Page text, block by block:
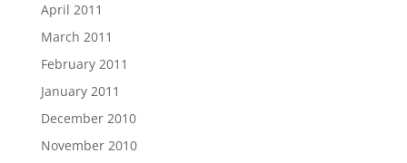
April 2011
March 2011
February 2011
January 2011
December 2010
November 2010